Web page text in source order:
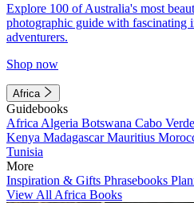
Explore 100 of Australia's most
photographic guide with fascinating
adventurers.
Shop now
Africa
Guidebooks
Africa Algeria Botswana Cabo Verde
Kenya MadagascarMauritius
Tunisia
More
Inspiration & Gifts Phrasebooks
View All Africa Books